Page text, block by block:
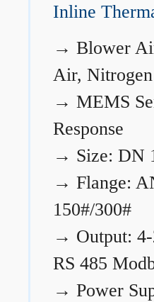
Inline
→ Blower
Air, Nitrogen
→ MEMS
Response
→ Size: DN
→ Flange:
150#/300#
→ Output:
RS 485
→ Power